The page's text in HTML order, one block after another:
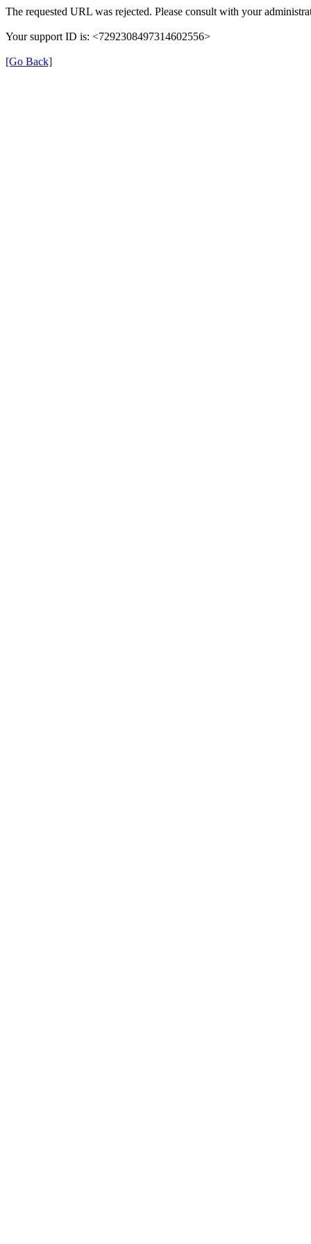
The requested URL was rejected. Please consult with your
Your support ID is: <7292308497314602556>
[Go Back]